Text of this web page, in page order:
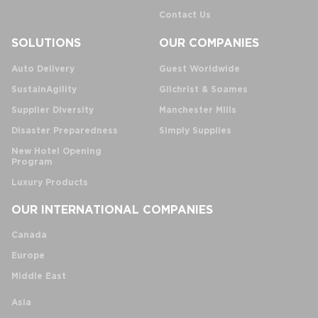
Contact Us
SOLUTIONS
Auto Delivery
SustainAgility
Supplier Diversity
Disaster Preparedness
New Hotel Opening
Program
Luxury Products
OUR COMPANIES
Guest Worldwide
Gilchrist & Soames
Manchester Mills
Simply Supplies
OUR INTERNATIONAL COMPANIES
Canada
Europe
Middle East
Asia